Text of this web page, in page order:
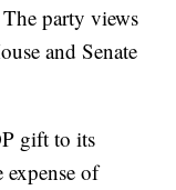
party views
and Senate
gift to its
expense of